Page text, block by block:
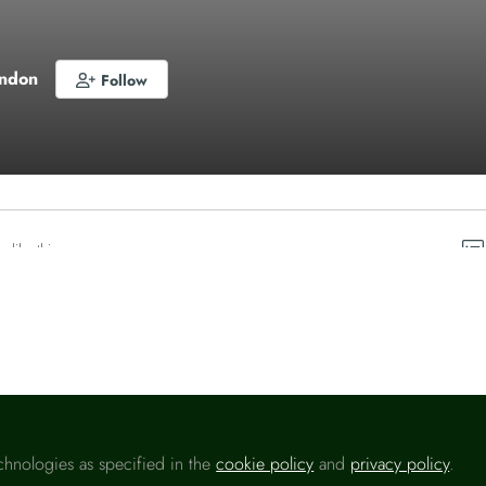
Follow
like this
as specified in thecookie policy and privacy policy.